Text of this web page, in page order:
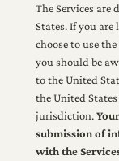
The Services are
States. If you are
choose to use
you should be
to the United
the United
jurisdiction.
submission of
with the